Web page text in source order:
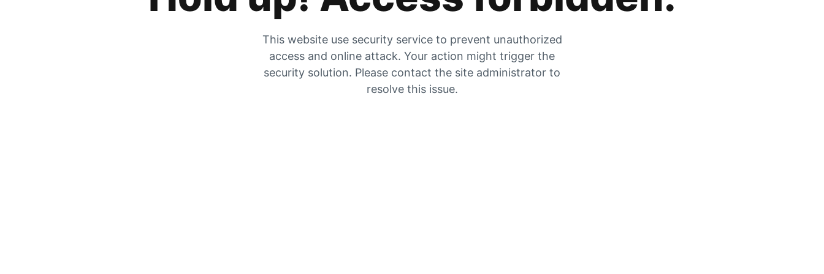
This website use security service to prevent unauthorized
access and online attack. Your action might trigger the
security solution. Please contact the site administrator to
resolve this issue.